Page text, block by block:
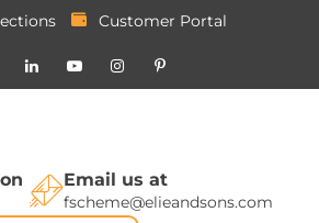
Customer Portal
Email us at
fscheme@elieandsons.com